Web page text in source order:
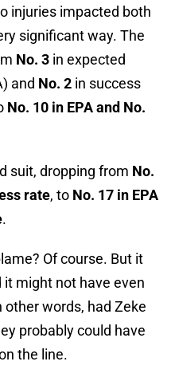
injuries impacted both
significant way. The
No. 3 in expected
and No. 2 in success
No. 10 in EPA and No.
suit, dropping from No.
rate, to No. 17 in EPA
.
Of course. But it
might not have even
words, had Zeke
probably could have
the line.